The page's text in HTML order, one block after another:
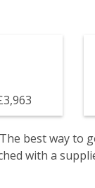
best way to
with a